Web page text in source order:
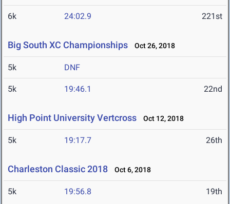
6k 24:02.9 221st
Big South XC Championships Oct 26, 2018
5k DNF
5k 19:46.1 22nd
High Point University Vertcross Oct 12, 2018
5k 19:17.7 26th
Charleston Classic 2018 Oct 6, 2018
5k 19:56.8 19th